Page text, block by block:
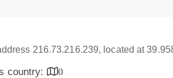
216.73.216.239, located at
country:
0